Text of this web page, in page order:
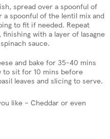
spread over a spoonful of
a spoonful of the lentil mix and
to fit if needed. Repeat
with a layer of lasagne
sauce.
and bake for 35-40 mins
to sit for 10 mins before
leaves and slicing to serve.
like – Cheddar or even